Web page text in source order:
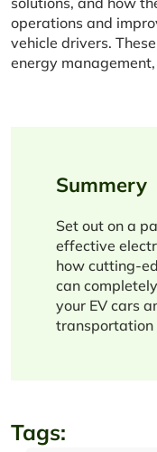
operations and
vehicle drivers.
energy
Summery
Set out on a
effective
how cutting-
can
your EV cars
transportation
Tags: